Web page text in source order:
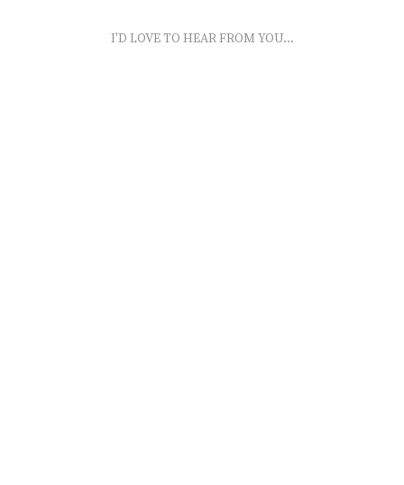
I'D LOVE TO HEAR FROM YOU...